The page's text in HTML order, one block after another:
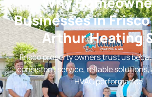
Businesses in
Arthur Heating
Frisco property owners trust us
consistent service, reliable
HVAC performance.